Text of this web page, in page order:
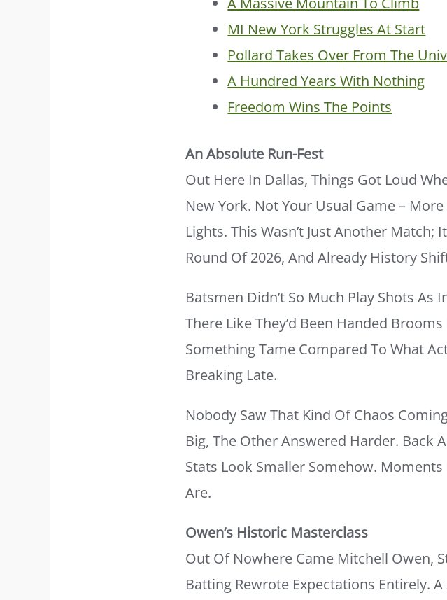
MI New York Struggles At Start
Pollard Takes Over From The
A Hundred Years With Nothing
Freedom Wins The Points
An Absolute Run-Fest
Out Here In Dallas, Things Got Loud
New York. Not Your Usual Game –
Lights. This Wasn’t Just Another Match;
Round Of 2026, And Already History
Batsmen Didn’t So Much Play Shots
There Like They’d Been Handed
Something Tame Compared To What
Breaking Late.
Nobody Saw That Kind Of Chaos
Big, The Other Answered Harder. Back
Stats Look Smaller Somehow. Moments
Are.
Owen’s Historic Masterclass
Out Of Nowhere Came Mitchell Owen,
Batting Rewrote Expectations Entirely.